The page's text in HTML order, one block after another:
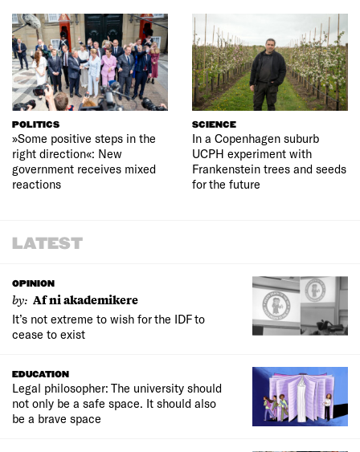
POLITICS
»Some positive steps in the
right direction«: New
government receives mixed
reactions
SCIENCE
In a Copenhagen suburb
UCPH experiment with
Frankenstein trees and seeds
for the future
LATEST
OPINION
by: Af ni akademikere
It’s not extreme to wish for the IDF to
cease to exist
EDUCATION
Legal philosopher: The university should
not only be a safe space. It should also
be a brave space